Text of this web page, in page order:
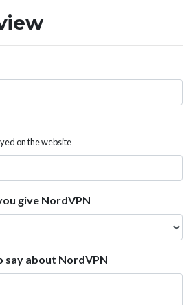
on the website
give NordVPN
say about NordVPN